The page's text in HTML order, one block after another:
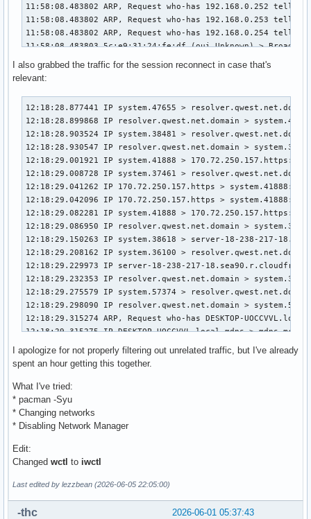
I also grabbed the traffic for the session reconnect in case that's
relevant:
12:18:28.877441 IP system.47655 > resolver.qwest.net.domain: 13253+ [1au] PTR? 25.3.171.205.in-addr.arpa. (54)
12:18:28.899868 IP resolver.qwest.net.domain > system.47655: 13253* 1/0/1 PTR resolver.qwest.net. (86)
12:18:28.903524 IP system.38481 > resolver.qwest.net.domain: 20395+ [1au] PTR? 251.0.0.224.in-addr.arpa. (53)
12:18:28.930547 IP resolver.qwest.net.domain > system.38481: 20395 1/0/1 PTR mdns.mcast.net. (81)
12:18:29.001921 IP system.41888 > 170.72.250.157.https: Flags [P.], seq 590684070:590684100, ack 2277625136, win 83, options [nop,nop,TS val 3158712422 ecr 427887804], length 30
12:18:29.008728 IP system.37461 > resolver.qwest.net.domain: 34460+ [1au] PTR? 157.250.72.170.in-addr.arpa. (56)
12:18:29.041262 IP 170.72.250.157.https > system.41888: Flags [.], ack 30, win 168, options [nop,nop,TS val 427901753 ecr 3158712422], length 0
12:18:29.042096 IP 170.72.250.157.https > system.41888: Flags [P.], seq 1:27, ack 30, win 168, options [nop,nop,TS val 427901754 ecr 3158712422], length 26
12:18:29.082281 IP system.41888 > 170.72.250.157.https: Flags [.], ack 27, win 83, options [nop,nop,TS val 3158712503 ecr 427901754], length 0
12:18:29.086950 IP resolver.qwest.net.domain > system.37461: 34460 NXDomain 0/1/1 (149)
12:18:29.150263 IP system.38618 > server-18-238-217-18.sea90.r.cloudfront.net.https: Flags [P.], seq 3214832391:3214832715, ack 717820107, win 36, options [nop,nop,TS val 2099581200 ecr 3559405339], length 324
12:18:29.208162 IP system.36100 > resolver.qwest.net.domain: 38366+ [1au] PTR? 18.217.238.18.in-addr.arpa. (55)
12:18:29.229973 IP server-18-238-217-18.sea90.r.cloudfront.net.https > system.38618: Flags [.], ack 324, win 151, options [nop,nop,TS val 3559417580 ecr 2099581200], length 0
12:18:29.232353 IP resolver.qwest.net.domain > system.36100: 38366 1/0/1 PTR server-18-238-217-18.sea90.r.cloudfront.net. (112)
12:18:29.275579 IP system.57374 > resolver.qwest.net.domain: 55298+ [1au] A? mercury-connection-partition1-r.wbx2.com. (69)
12:18:29.298090 IP resolver.qwest.net.domain > system.57374: 55298 5/0/1 CNAME prod-aore-mercury2.wbx2.com., CNAME wxt-mercury-ingressgateway-ds.wxtmer-prod-aore-mercury2.b81.prod.infra.webex.com., A 170.72.250.157, A 170.72.250.237, A 170.72.250.101 (244)
12:18:29.315274 ARP, Request who-has DESKTOP-UOCCVVL.local (Broadcast) tell _gateway, length 46
12:18:29.315275 IP DESKTOP-UOCCVVL.local.mdns > mdns.mcast.net.mdns: 0*- [0q] 1/0/1 (Cache flush) PTR DESKTOP-UOCCVVL.local. (89)
12:18:29.315275 5c:e9:31:24:fe:df (oui Unknown) > Broadcast, Realtek unknown type 0x25
12:18:29.327950 IP system.54268 > 170.72.250.157.https: Flags [S], seq 1717434862, win 64240, options [mss 1460,sackOK,TS val 3098557691 ecr 0,nop,wscale 10], length 0
12:18:29.369117 IP 170.72.250.157.https > system.54268: Flags [S.], seq 2407621374, ack 1717434863, win 62643, options [mss 1452,sackOK,TS val 3145463075 ecr 3098557691,nop,wscale 9], length 0
12:18:29.369242 IP system.54268 > 170.72.250.157.https: Flags [.], ack 1, win 63, options [nop,nop,TS val 3098557732 ecr 3145463075], length 0
12:18:29.373128 IP system.54268 > 170.72.250.157.https: Flags [.], seq 1:1441, ack 1, win 63, options [nop,nop,TS val 3098557736 ecr 3145463075], length 1440
12:18:29.373180 IP system.54268 > 170.72.250.157.https: Flags [P.], seq 1441:2431, ack 1, win 63, options [nop,nop,TS val 3098557736 ecr 3145463075], length 990
12:18:29.403719 IP system.36564 > resolver.qwest.net.domain: 10663+ [1au] PTR? 8.0.168.192.in-addr.arpa. (53)
12:18:29.419056 IP 170.72.250.157.https > system.54268: Flags [.], ack 1441, win 158, options [nop,nop,TS val 3145463125 ecr 3098557736], length 0
12:18:29.423036 IP 170.72.250.157.https > system.54268: Flags [.], ack 2431, win 164, options [nop,nop,TS val 3145463130 ecr 3098557736], length 0
12:18:29.425684 IP 170.72.250.157.https > system.54268: Flags [.], seq 1:1441, ack 2431, win 164, options [nop,nop,TS val 3145463131 ecr 3098557736], length 1440
12:18:29.425780 IP system.54268 > 170.72.250.157.https: Flags [.], ack 1441, win 62, options [nop,nop,TS val 3098557789 ecr 3145463131], length 0
12:18:29.426281 IP 170.72.250.157.https > system.54268: Flags [P.], seq 1441:2881, ack 2431, win 164, options [nop,nop,TS val 3145463131 ecr 3098557736], length 1440
12:18:29.426347 IP system.54268 > 170.72.250.157.https: Flags [.], ack 2881, win 61, options [nop,nop,TS val 3098557790 ecr 3145463131], length 0
12:18:29.427096 IP 170.72.250.157.https > system.54268: Flags [P.], seq 2881:5761, ack 2431, win 164, options [nop,nop,TS val 3145463131 ecr 3098557736], length 2880
12:18:29.427158 IP system.54268 > 170.72.250.157.https: Flags [.], ack 5761, win 59, options [nop,nop,TS val 3098557790 ecr 3145463131], length 0
12:18:29.427654 IP 170.72.250.157.https > system.54268: Flags [P.], seq 5761:6942, ack 2431, win 164, options [nop,nop,TS val 3145463131 ecr 3098557736], length 1181
12:18:29.427708 IP system.54268 > 170.72.250.157.https: Flags [.], ack 6942, win 58, options [nop,nop,TS val 3098557791 ecr 3145463131], length 0
12:18:29.428582 IP resolver.qwest.net.domain > system.36564: 10663 NXDomain* 0/1/1 (148)
12:18:29.448182 IP system.54268 >
I apologize for not properly filtering out unrelated traffic, but I've already
spent an hour getting this together.
What I've tried:
* pacman -Syu
* Changing networks
* Disabling Network Manager
Edit:
Changed wctl to iwctl
Last edited by lezzbean (2026-06-05 22:05:00)
2026-06-01 05:37:43
-thc